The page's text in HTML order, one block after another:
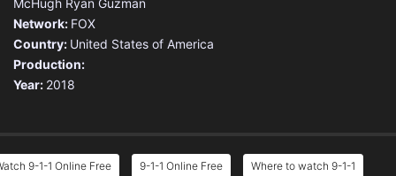
McHugh Ryan Guzman
Network: FOX
Country: United States of America
Production:
Year: 2018
9-1-1 Online Free 9-1-1 Online Free Where to watch 9-1-1